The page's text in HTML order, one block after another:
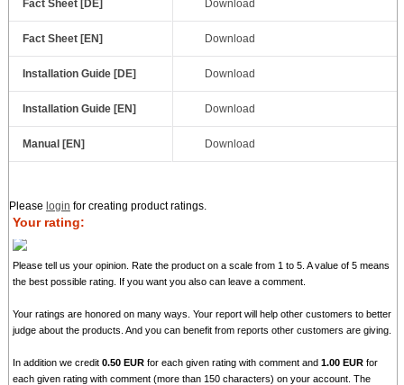
Fact Sheet [DE] Download
Fact Sheet [EN] Download
Installation Guide [DE] Download
Installation Guide [EN] Download
Manual [EN] Download
Please login for creating product ratings.
Your rating:
Please tell us your opinion. Rate the product on a scale from 1 to 5. A value of 5 means
the best possible rating. If you want you also can leave a comment.
Your ratings are honored on many ways. Your report will help other customers to better
judge about the products. And you can benefit from reports other customers are giving.
In addition we credit0.50 EUR for each given rating with comment and1.00 EUR for
each given rating with comment (more than 150 characters) on your account. The